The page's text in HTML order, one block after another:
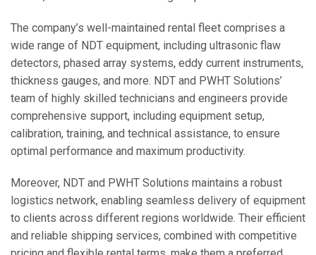
The company’s well-maintained rental fleet comprises a
wide range of NDT equipment, including ultrasonic flaw
detectors, phased array systems, eddy current instruments,
thickness gauges, and more. NDT and PWHT Solutions’
team of highly skilled technicians and engineers provide
comprehensive support, including equipment setup,
calibration, training, and technical assistance, to ensure
optimal performance and maximum productivity.
Moreover, NDT and PWHT Solutions maintains a robust
logistics network, enabling seamless delivery of equipment
to clients across different regions worldwide. Their efficient
and reliable shipping services, combined with competitive